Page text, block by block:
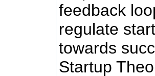
feedback
regulate
towards
Startup